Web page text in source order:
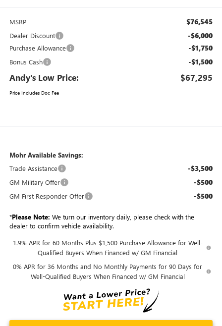
MSRP $76,545
Dealer Discount -$6,000
Purchase Allowance -$1,750
Bonus Cash -$1,500
Andy's Low Price: $67,295
Price Includes Doc Fee
Mohr Available Savings:
Trade Assistance
-$3,500
GM Military Offer -$500
GM First Responder Offer -$500
*Please Note: We turn our inventory daily, please check with the
dealer to confirm vehicle availability.
1.9% APR for 60 Months Plus $1,500 Purchase Allowance for Well-
Qualified Buyers When Financed w/ GM Financial
0% APR for 36 Months and No Monthly Payments for 90 Days for
Well-Qualified Buyers When Financed w/ GM Financial